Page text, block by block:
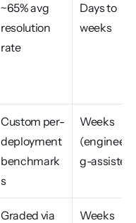
~65% avg
resolution
rate
Days to
weeks
Custom per-
deployment
benchmark
s
Weeks
g-
Graded via
Weeks